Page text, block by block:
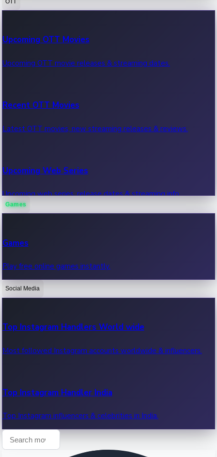
100 Cr Club Movies
Movies in 100 crore club, box office hits.
Upcoming OTT Movies
Upcoming OTT movie releases & streaming dates.
Recent OTT Movies
Latest OTT movies, new streaming releases & reviews.
Upcoming Web Series
Upcoming web series, release dates & streaming info.
OTT News
Recent OTT News.
Games
Games
Play free online games instantly.
Social Media
Top Instagram Handlers World wide
Most followed Instagram accounts worldwide & influencers.
Top Instagram Handler India
Top Instagram influencers & celebrities in India.